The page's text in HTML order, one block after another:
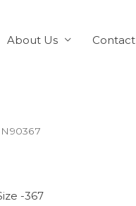
About Us Contact
-367